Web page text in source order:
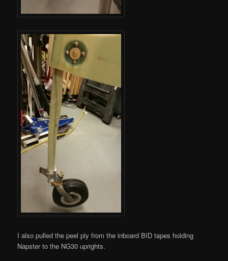
I also pulled the peel ply from the inboard BID tapes holding
Napster to the NG30 uprights.